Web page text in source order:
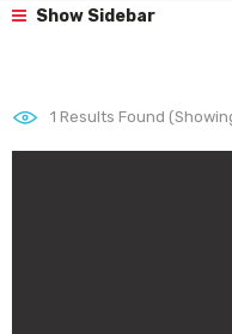
Show Sidebar
1 Results Found